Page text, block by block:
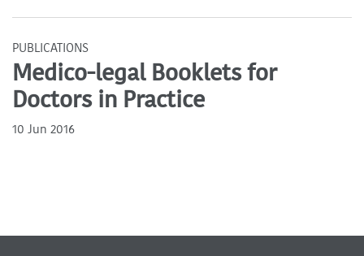
PUBLICATIONS
Medico-legal Booklets for
Doctors in Practice
10 Jun 2016